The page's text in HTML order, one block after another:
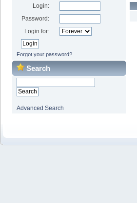
Login:
Password:
Login for:
Forgot your password?
Search
Advanced Search